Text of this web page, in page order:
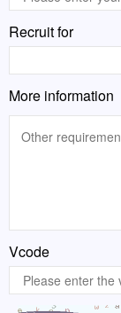
Recruit for
More information
Vcode